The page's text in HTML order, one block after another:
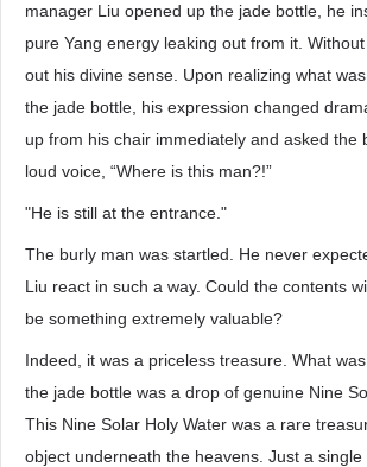
manager Liu opened up the jade bottle, he
pure Yang energy leaking out from it.
out his divine sense. Upon realizing what
the jade bottle, his expression changed
up from his chair immediately and asked the
loud voice, “Where is this man?!”
"He is still at the entrance."
The burly man was startled. He never
Liu react in such a way. Could the contents
be something extremely valuable?
Indeed, it was a priceless treasure. What
the jade bottle was a drop of genuine Nine
This Nine Solar Holy Water was a rare
object underneath the heavens. Just a